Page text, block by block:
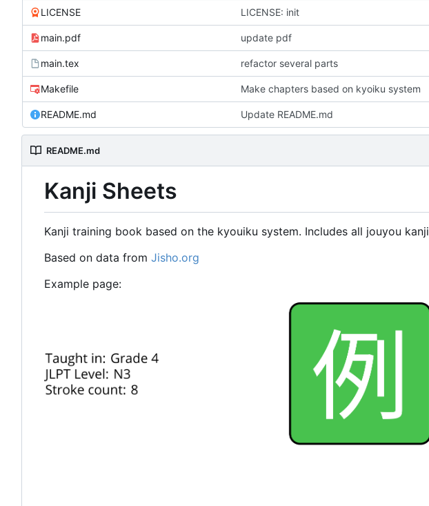
LICENSE LICENSE: init
main.pdf update pdf
main.tex refactor several parts
Makefile Make chapters based on kyoiku system
README.md Update README.md
README.md
Kanji Sheets
Kanji training book based on the kyouiku system. Includes all jouyou kanji
Based on data from Jisho.org
Example page: